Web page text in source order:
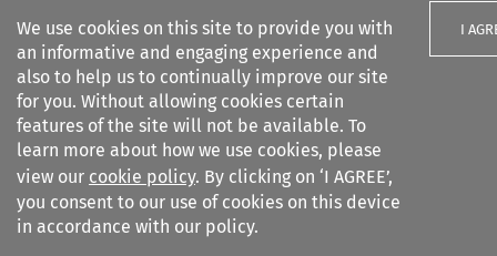
We use cookies on this site to provide you with
an informative and engaging experience and
also to help us to continually improve our site
for you. Without allowing cookies certain
features of the site will not be available. To
learn more about how we use cookies, please
view our cookie policy. By clicking on ‘I AGREE’,
you consent to our use of cookies on this device
in accordance with our policy.
I
Search filters
European Air Law
Search content